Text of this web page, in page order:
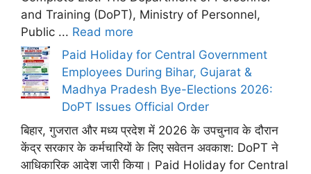
and Training (DoPT), Ministry of Personnel,
Public ... Read more
Paid Holiday for Central Government
Employees During Bihar, Gujarat &
Madhya Pradesh Bye-Elections 2026:
DoPT Issues Official Order
बिहार, गुजरात और मध्य प्रदेश में 2026 के उपचुनाव के दौरान
केंद्र सरकार के कर्मचारियों के लिए सवेतन अवकाश: DoPT ने
आधिकारिक आदेश जारी किया। Paid Holiday for Central